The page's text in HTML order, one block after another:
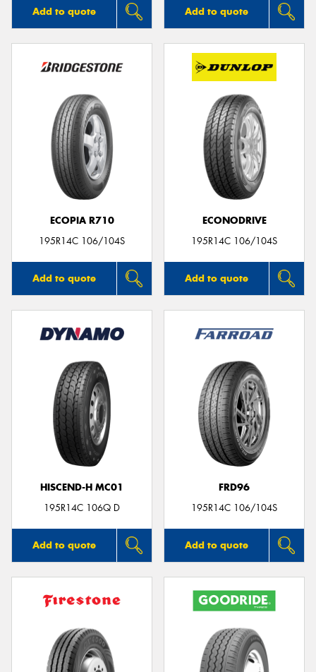
Add to quote Add to quote
ECOPIA R710
195R14C 106/104S
Add to quote
ECONODRIVE
195R14C 106/104S
Add to quote
HISCEND-H MC01
195R14C 106Q D
Add to quote
FRD96
195R14C 106/104S
Add to quote